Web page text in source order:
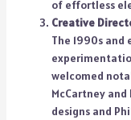
of effortless
Creative
The 1990s
welcomed
McCartney and
designs and